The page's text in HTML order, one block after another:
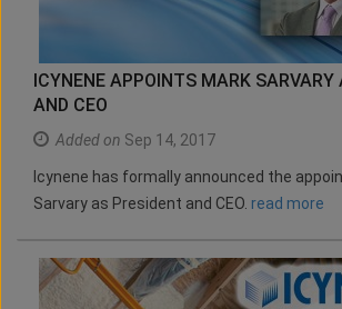
ICYNENE APPOINTS MARK SARVARY
AND CEO
Added on Sep 14, 2017
Icynene has formally announced the
Sarvary as President and CEO. read more